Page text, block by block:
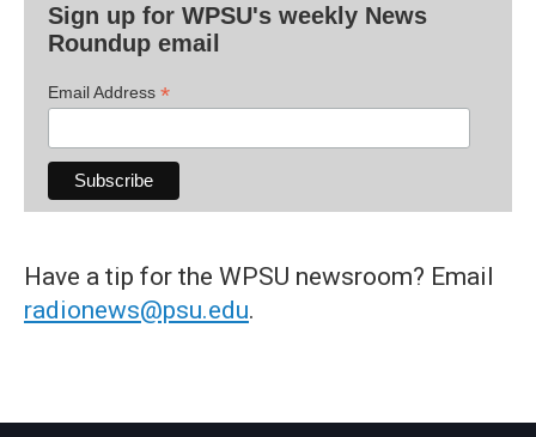
Sign up for WPSU's weekly News
Roundup email
Email Address *
Have a tip for the WPSU newsroom? Email
radionews@psu.edu.